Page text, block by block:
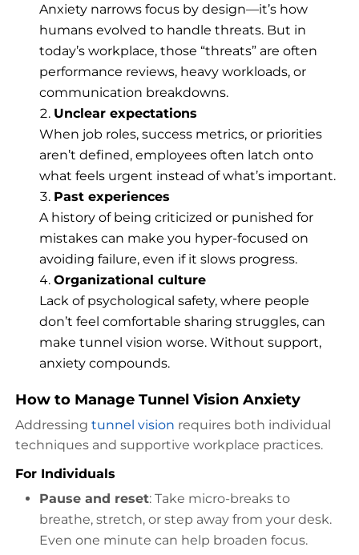
Anxiety narrows focus by design—it’s how
humans evolved to handle threats. But in
today’s workplace, those “threats” are often
performance reviews, heavy workloads, or
communication breakdowns.
Unclear expectations
When job roles, success metrics, or priorities
aren’t defined, employees often latch onto
what feels urgent instead of what’s important.
Past experiences
A history of being criticized or punished for
mistakes can make you hyper-focused on
avoiding failure, even if it slows progress.
Organizational culture
Lack of psychological safety, where people
don’t feel comfortable sharing struggles, can
make tunnel vision worse. Without support,
anxiety compounds.
How to Manage Tunnel Vision Anxiety
Addressing tunnel vision requires both individual
techniques and supportive workplace practices.
For Individuals
Pause and reset: Take micro-breaks to
breathe, stretch, or step away from your desk.
Even one minute can help broaden focus.